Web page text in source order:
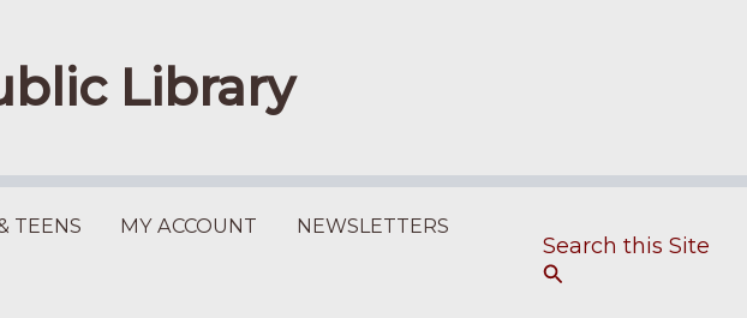
Library
TEENS MY ACCOUNT NEWSLETTERS
Search